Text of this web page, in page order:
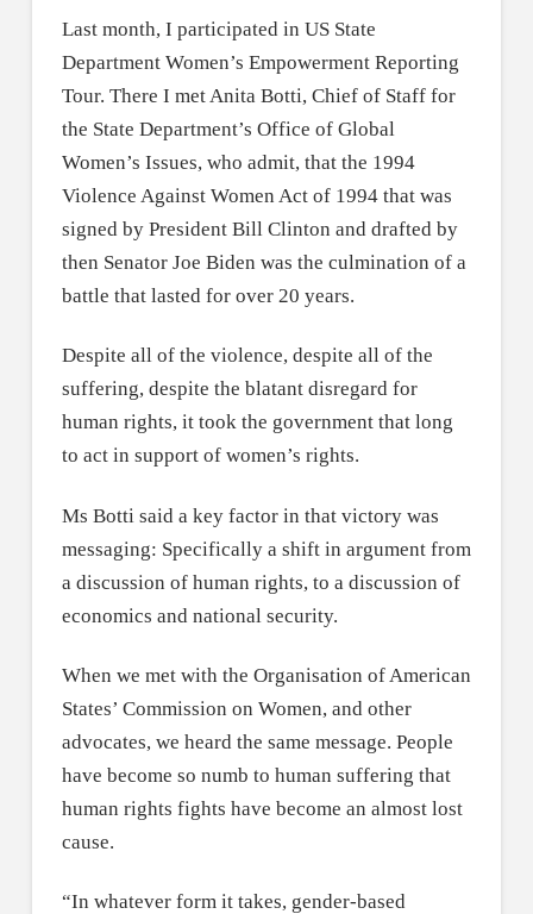
Last month, I participated in US State
Department Women’s Empowerment Reporting
Tour. There I met Anita Botti, Chief of Staff for
the State Department’s Office of Global
Women’s Issues, who admit, that the 1994
Violence Against Women Act of 1994 that was
signed by President Bill Clinton and drafted by
then Senator Joe Biden was the culmination of a
battle that lasted for over 20 years.
Despite all of the violence, despite all of the
suffering, despite the blatant disregard for
human rights, it took the government that long
to act in support of women’s rights.
Ms Botti said a key factor in that victory was
messaging: Specifically a shift in argument from
a discussion of human rights, to a discussion of
economics and national security.
When we met with the Organisation of American
States’ Commission on Women, and other
advocates, we heard the same message. People
have become so numb to human suffering that
human rights fights have become an almost lost
cause.
“In whatever form it takes, gender-based